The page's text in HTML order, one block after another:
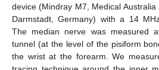
device (Mindray M7, Medical
Darmstadt, Germany) with a 14
The median nerve was measured
tunnel (at the level of the pisiform
the wrist at the forearm. We